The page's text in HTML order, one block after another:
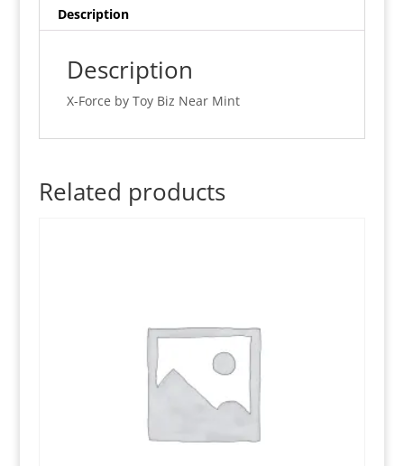
Card)
quantity
Description
Description
X-Force by Toy Biz Near Mint
Related products